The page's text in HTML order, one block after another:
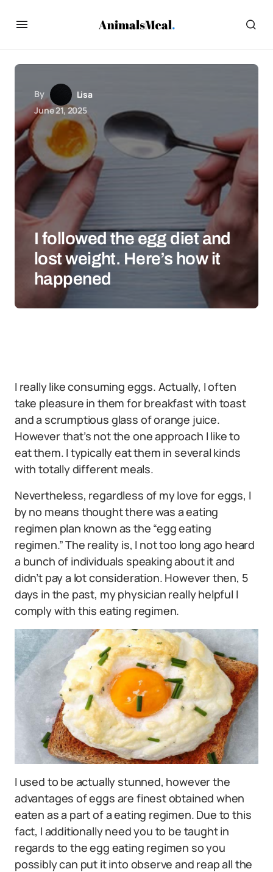
By
Lisa
June 21, 2025
I followed the egg diet and
lost weight. Here’s how it
happened
I really like consuming eggs. Actually, I often
take pleasure in them for breakfast with toast
and a scrumptious glass of orange juice.
However that’s not the one approach I like to
eat them. I typically eat them in several kinds
with totally different meals.
Nevertheless, regardless of my love for eggs, I
by no means thought there was a eating
regimen plan known as the “egg eating
regimen.” The reality is, I not too long ago heard
a bunch of individuals speaking about it and
didn’t pay a lot consideration. However then, 5
days in the past, my physician really helpful I
comply with this eating regimen.
I used to be actually stunned, however the
advantages of eggs are finest obtained when
eaten as a part of a eating regimen. Due to this
fact, I additionally need you to be taught in
regards to the egg eating regimen so you
possibly can put it into observe and reap all the